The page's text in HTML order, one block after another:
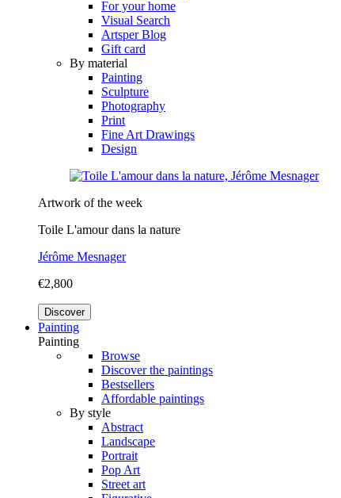
For your home
Visual Search
Artsper Blog
Gift card
By material
Painting
Sculpture
Photography
Print
Fine Art Drawings
Design
Artwork of the week
Toile L'amour dans la nature
Jérôme Mesnager
€2,800
Discover
Painting
Painting
Browse
Discover the paintings
Bestsellers
Affordable paintings
By style
Abstract
Landscape
Portrait
Pop Art
Street art